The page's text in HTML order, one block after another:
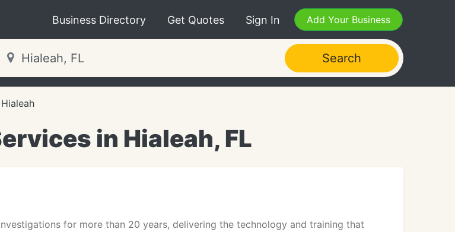
Business Directory Get Quotes Sign In Add Your Business
Search
Hialeah
in Hialeah, FL
for more than 20 years, delivering the technology and training that